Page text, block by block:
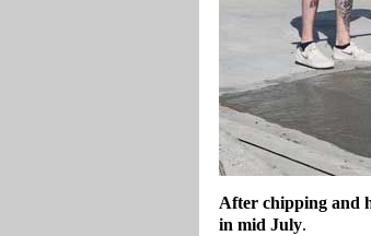
After chipping and
in mid July.